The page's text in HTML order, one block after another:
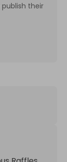
their